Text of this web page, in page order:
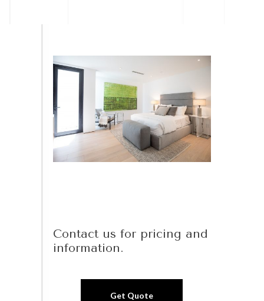
Contact us for pricing and
information.
Get Quote